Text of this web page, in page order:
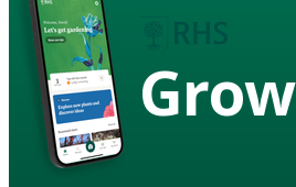
Grow